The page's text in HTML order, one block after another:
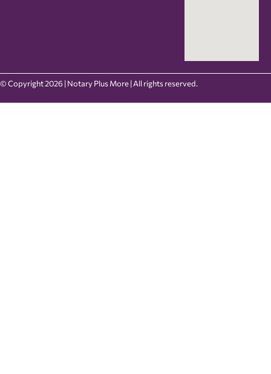
© Copyright 2026 | Notary Plus More | All rights reserved.